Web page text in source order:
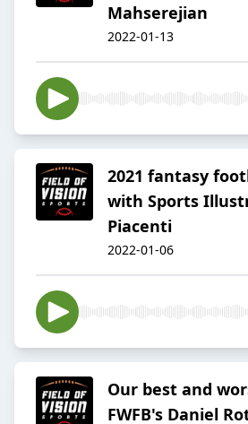
Mahserejian
2022-01-13
2021 fantasy
with Sports
Piacenti
2022-01-06
Our best and
FWFB's Daniel